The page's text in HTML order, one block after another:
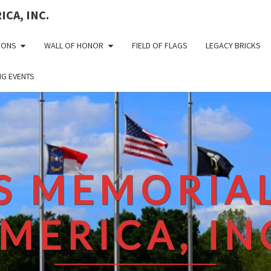
INC.
WALL OF HONOR FIELD OF FLAGS LEGACY BRICKS
EVENTS